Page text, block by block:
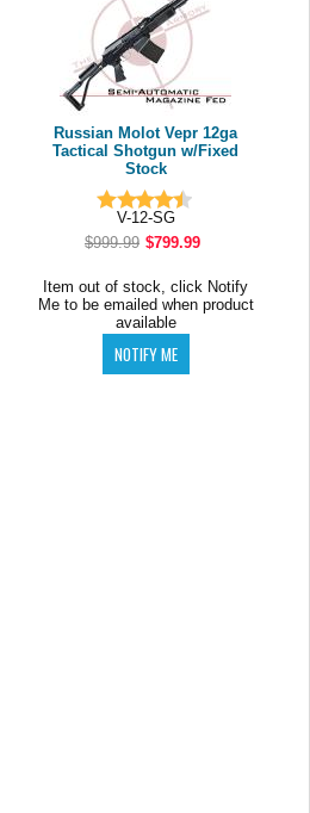
Russian Molot Vepr 12ga
Tactical Shotgun w/Fixed
Stock
V-12-SG
$999.99 $799.99
Item out of stock, click Notify
Me to be emailed when product
available